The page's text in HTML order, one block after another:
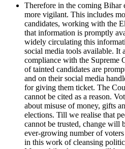
Therefore in the coming Bihar
more vigilant. This includes
candidates, working with the
that information is promptly
widely circulating this
social media tools available. It
compliance with the Supreme
of tainted candidates are
and on their social media
for giving them ticket. The
cannot be cited as a reason.
about misuse of money, gifts
elections. Till we realise that
cannot be trusted, change will
ever-growing number of
in this work of cleansing